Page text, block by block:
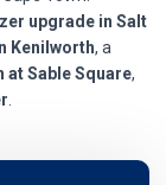
upgrade in Salt
Kenilworth, a
Sable Square,
.